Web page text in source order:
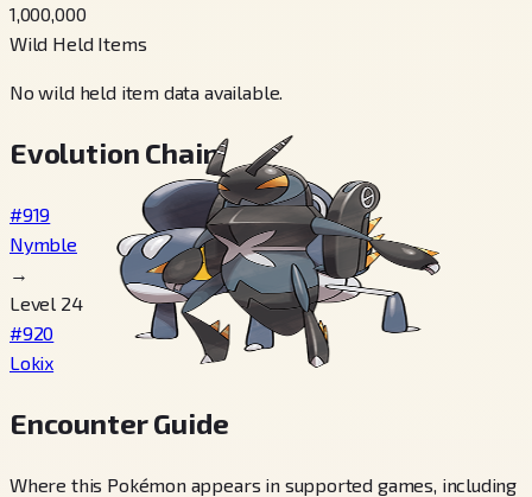
1,000,000
Wild Held Items
No wild held item data available.
Evolution Chain
#919
Nymble
→
Level 24
#920
Lokix
Encounter Guide
Where this Pokémon appears in supported games, including